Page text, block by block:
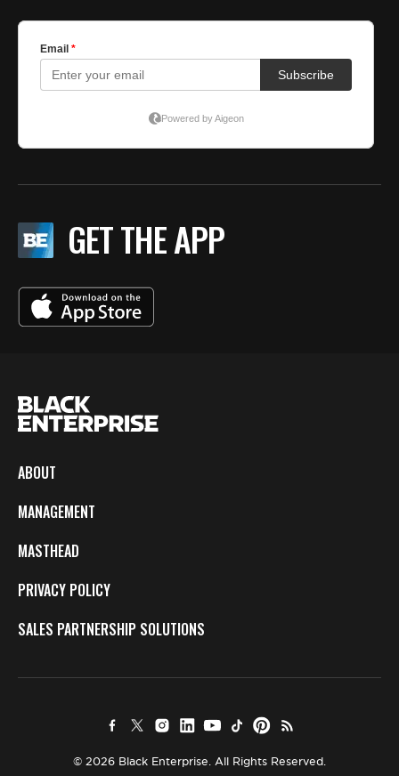
GET THE APP
ABOUT
MANAGEMENT
MASTHEAD
PRIVACY POLICY
SALES PARTNERSHIP SOLUTIONS
© 2026 Black Enterprise. All Rights Reserved.